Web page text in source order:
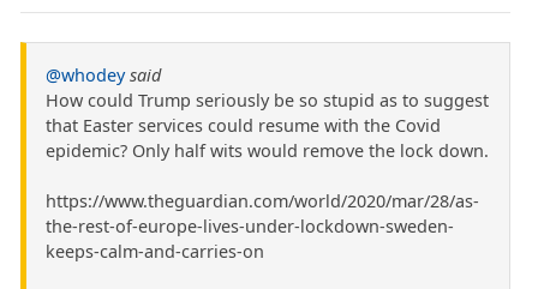
@whodey said
How could Trump seriously be so stupid as to suggest
that Easter services could resume with the Covid
epidemic? Only half wits would remove the lock down.
https://www.theguardian.com/world/2020/mar/28/as-
the-rest-of-europe-lives-under-lockdown-sweden-
keeps-calm-and-carries-on